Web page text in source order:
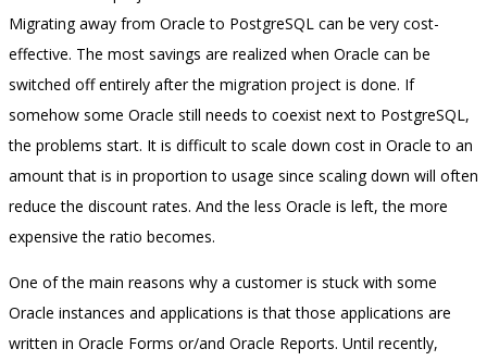
Migrating away from Oracle to PostgreSQL can be very cost-
effective. The most savings are realized when Oracle can be
switched off entirely after the migration project is done. If
somehow some Oracle still needs to coexist next to PostgreSQL,
the problems start. It is difficult to scale down cost in Oracle to an
amount that is in proportion to usage since scaling down will often
reduce the discount rates. And the less Oracle is left, the more
expensive the ratio becomes.
One of the main reasons why a customer is stuck with some
Oracle instances and applications is that those applications are
written in Oracle Forms or/and Oracle Reports. Until recently,